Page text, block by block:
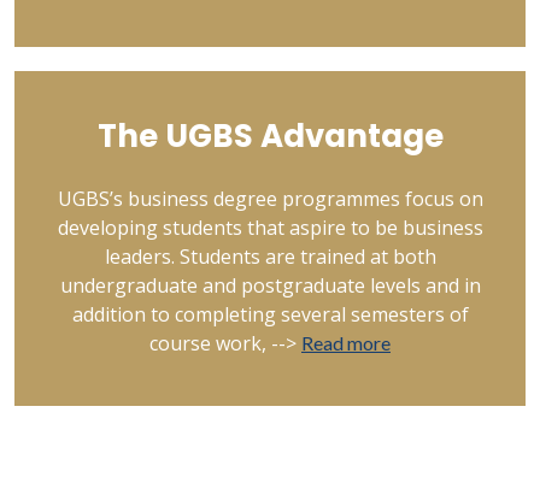
The UGBS Advantage
UGBS’s business degree programmes focus on
developing students that aspire to be business
leaders. Students are trained at both
undergraduate and postgraduate levels and in
addition to completing several semesters of
course work, --> Read more